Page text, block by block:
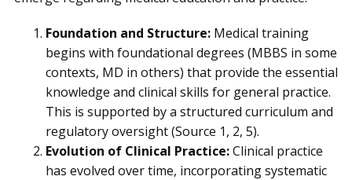
Foundation and Structure: Medical training
begins with foundational degrees (MBBS in some
contexts, MD in others) that provide the essential
knowledge and clinical skills for general practice.
This is supported by a structured curriculum and
regulatory oversight (Source 1, 2, 5).
Evolution of Clinical Practice:Clinical practice
has evolved over time, incorporating systematic